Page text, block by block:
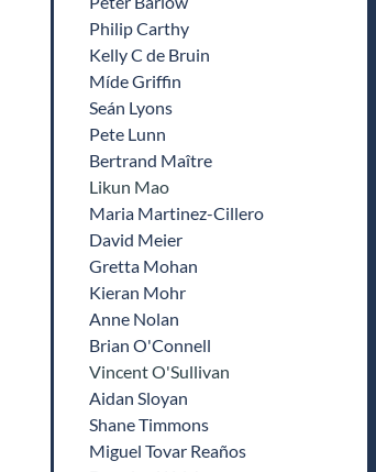
Philip Carthy
Kelly C de Bruin
Míde Griffin
Seán Lyons
Pete Lunn
Bertrand Maître
Likun Mao
Maria Martinez-Cillero
David Meier
Gretta Mohan
Kieran Mohr
Anne Nolan
Brian O'Connell
Vincent O'Sullivan
Aidan Sloyan
Shane Timmons
Miguel Tovar Reaños